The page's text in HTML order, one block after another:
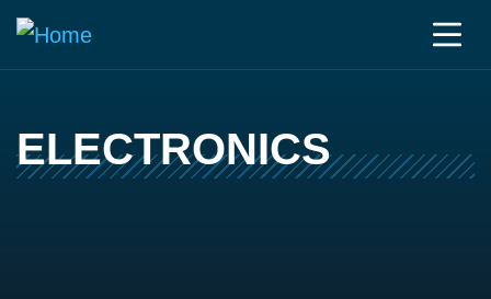
ELECTRONICS